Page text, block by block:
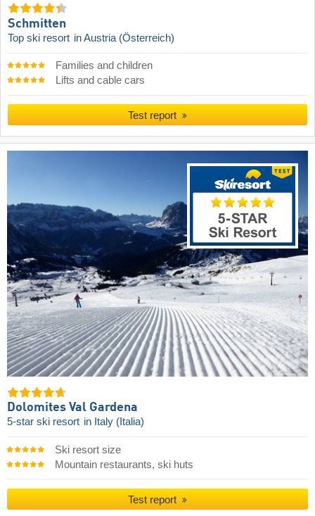
Schmitten
Top ski resort in Austria (Österreich)
Families and children
Lifts and cable cars
Test report
Dolomites Val Gardena
5-star ski resort in Italy (Italia)
Ski resort size
Mountain restaurants, ski huts
Test report